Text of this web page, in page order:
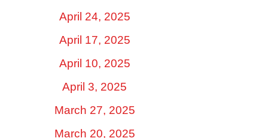
April 24, 2025
April 17, 2025
April 10, 2025
April 3, 2025
March 27, 2025
March 20, 2025